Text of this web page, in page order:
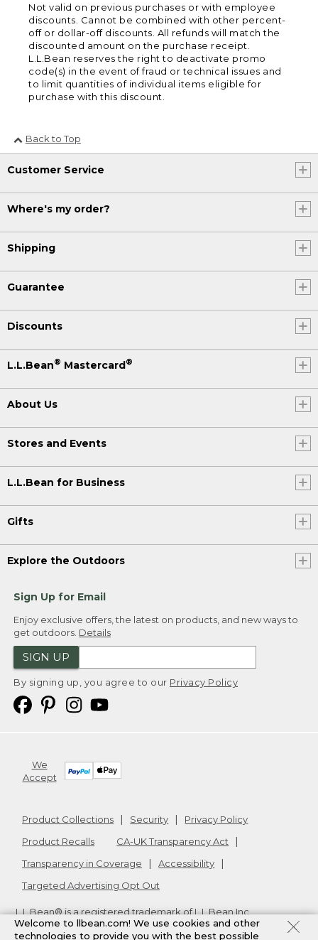
Not valid on previous purchases or with employee
discounts. Cannot be combined with other percent-
off or dollar-off discounts. All refunds will match the
discounted amount on the purchase receipt.
L.L.Bean reserves the right to deactivate promo
code(s) in the event of fraud or technical issues and
to limit quantities of individual items eligible for
purchase with this discount.
Back to Top
Customer Service
Where's my order?
Shipping
Guarantee
Discounts
L.L.Bean® Mastercard®
About Us
Stores and Events
L.L.Bean for Business
Gifts
Explore the Outdoors
Sign Up for Email
Enjoy exclusive offers, the latest on products, and new ways to
get outdoors. Details
SIGN UP
By signing up, you agree to our Privacy Policy
We
Accept
Product Collections Security
Privacy Policy
Product Recalls
CA-UK Transparency Act
Transparency in Coverage
Accessibility
Targeted Advertising Opt Out
L.L.Bean® is a registered trademark of L.L.Bean Inc.
Copyright2026. v24.1.205.1
Welcome to llbean.com! We use cookies and other
technologies to provide you with the best possible